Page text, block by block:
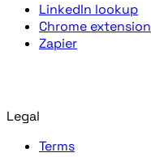
LinkedIn lookup
Chrome extension
Zapier
Legal
Terms